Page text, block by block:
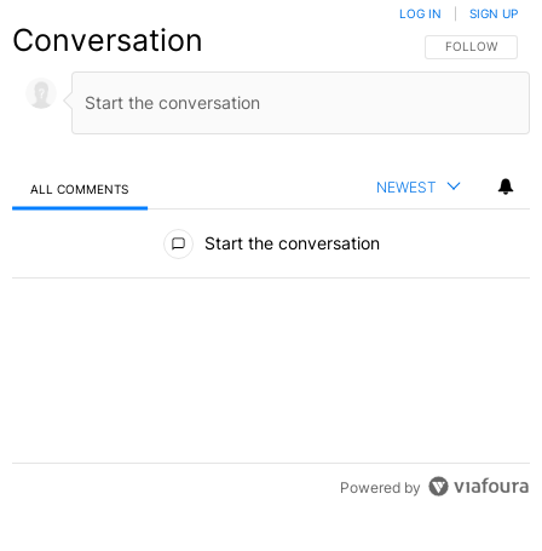
Conversation FOLLOW THIS
FOLLOW
LOG IN SIGN UP
ALL COMMENTS NEWEST
Start the conversation
Powered by